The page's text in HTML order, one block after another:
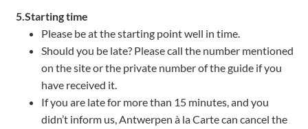
5.Starting time
Please be at the starting point well in time.
Should you be late? Please call the number mentioned
on the site or the private number of the guide if you
have received it.
If you are late for more than 15 minutes, and you
didn’t inform us, Antwerpen à la Carte can cancel the